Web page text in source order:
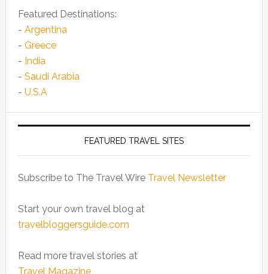
Featured Destinations:
- Argentina
- Greece
- India
- Saudi Arabia
- U.S.A
FEATURED TRAVEL SITES
Subscribe to The Travel Wire Travel Newsletter
Start your own travel blog at
travelbloggersguide.com
Read more travel stories at
Travel Magazine